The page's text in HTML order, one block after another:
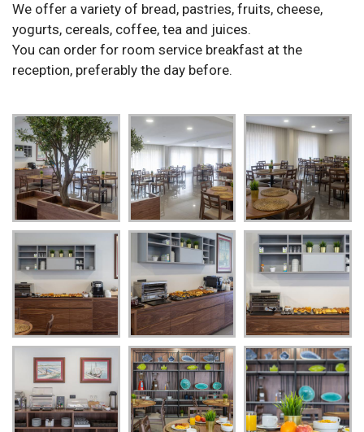
We offer a variety of bread, pastries, fruits, cheese,
yogurts, cereals, coffee, tea and juices.
You can order for room service breakfast at the
reception, preferably the day before.